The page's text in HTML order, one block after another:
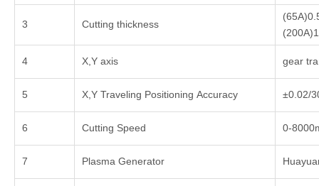
3 Cutting thickness
4 X,Y axis gear
5 X,Y Traveling Positioning Accuracy ±0.02/
6 Cutting Speed 0-
7 Plasma Generator